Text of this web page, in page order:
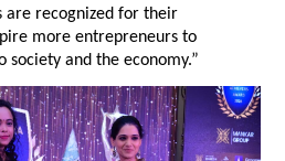
are recognized for their
more entrepreneurs to
and the economy.”